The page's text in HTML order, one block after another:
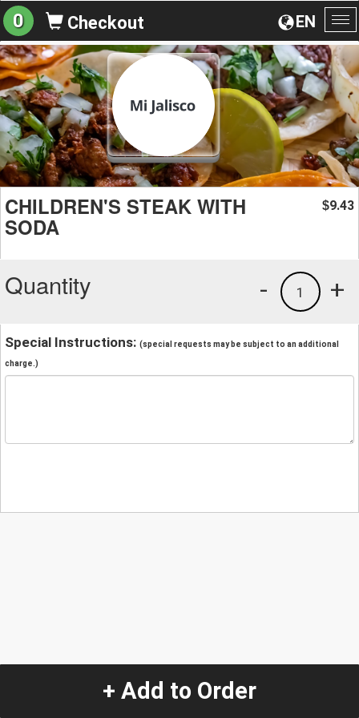
EN
0 Checkout
CHILDREN'S STEAK WITH
SODA
$9.43
Quantity +
1
-
Special Instructions: (special requests may be subject to an additional
charge.)
+ Add to Order